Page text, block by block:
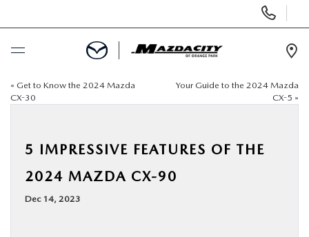
Phone
Numbers
BUY ONLINE
NEW
« Get to Know the 2024 Mazda
CX-30
Your Guide to the 2024 Mazda
CX-5 »
5 IMPRESSIVE FEATURES OF THE
2024 MAZDA CX-90
Dec 14, 2023